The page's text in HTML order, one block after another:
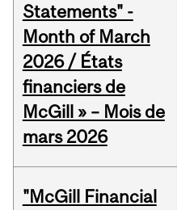
Statements" -
Month of March
2026 / États
financiers de
McGill » – Mois de
mars 2026
"McGill Financial